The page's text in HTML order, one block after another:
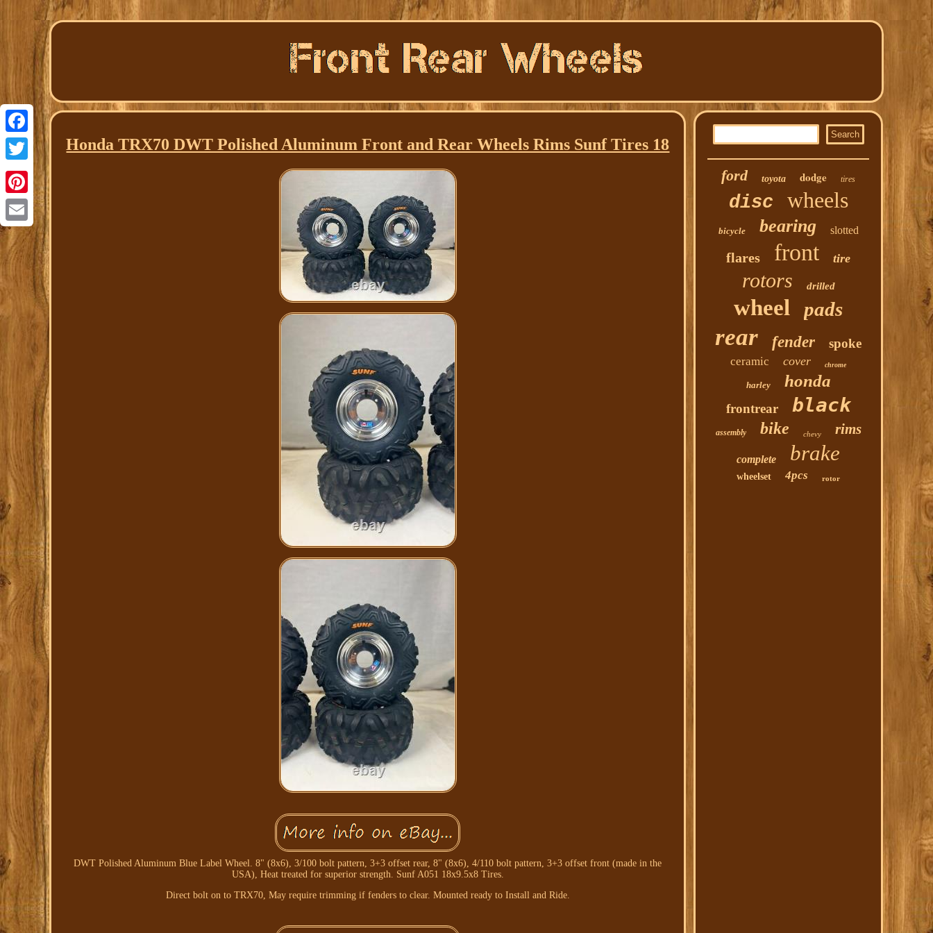
Facebook
Twitter
Pinterest
Email
Honda TRX70 DWT Polished Aluminum Front and Rear Wheels Rims Sunf Tires 18
DWT Polished Aluminum Blue Label Wheel. 8" (8x6), 3/100 bolt pattern, 3+3 offset rear, 8" (8x6), 4/110 bolt pattern, 3+3 offset front (made in the
USA), Heat treated for superior strength. Sunf A051 18x9.5x8 Tires.
Direct bolt on to TRX70, May require trimming if fenders to clear. Mounted ready to Install and Ride.
ford toyota dodge tires
disc wheels
bicycle bearing slotted
flares front tire
rotors drilled
wheel pads
rear fender spoke
ceramic cover chrome
harley honda
frontrear black
assembly bike chevy rims
complete brake
wheelset 4pcs rotor